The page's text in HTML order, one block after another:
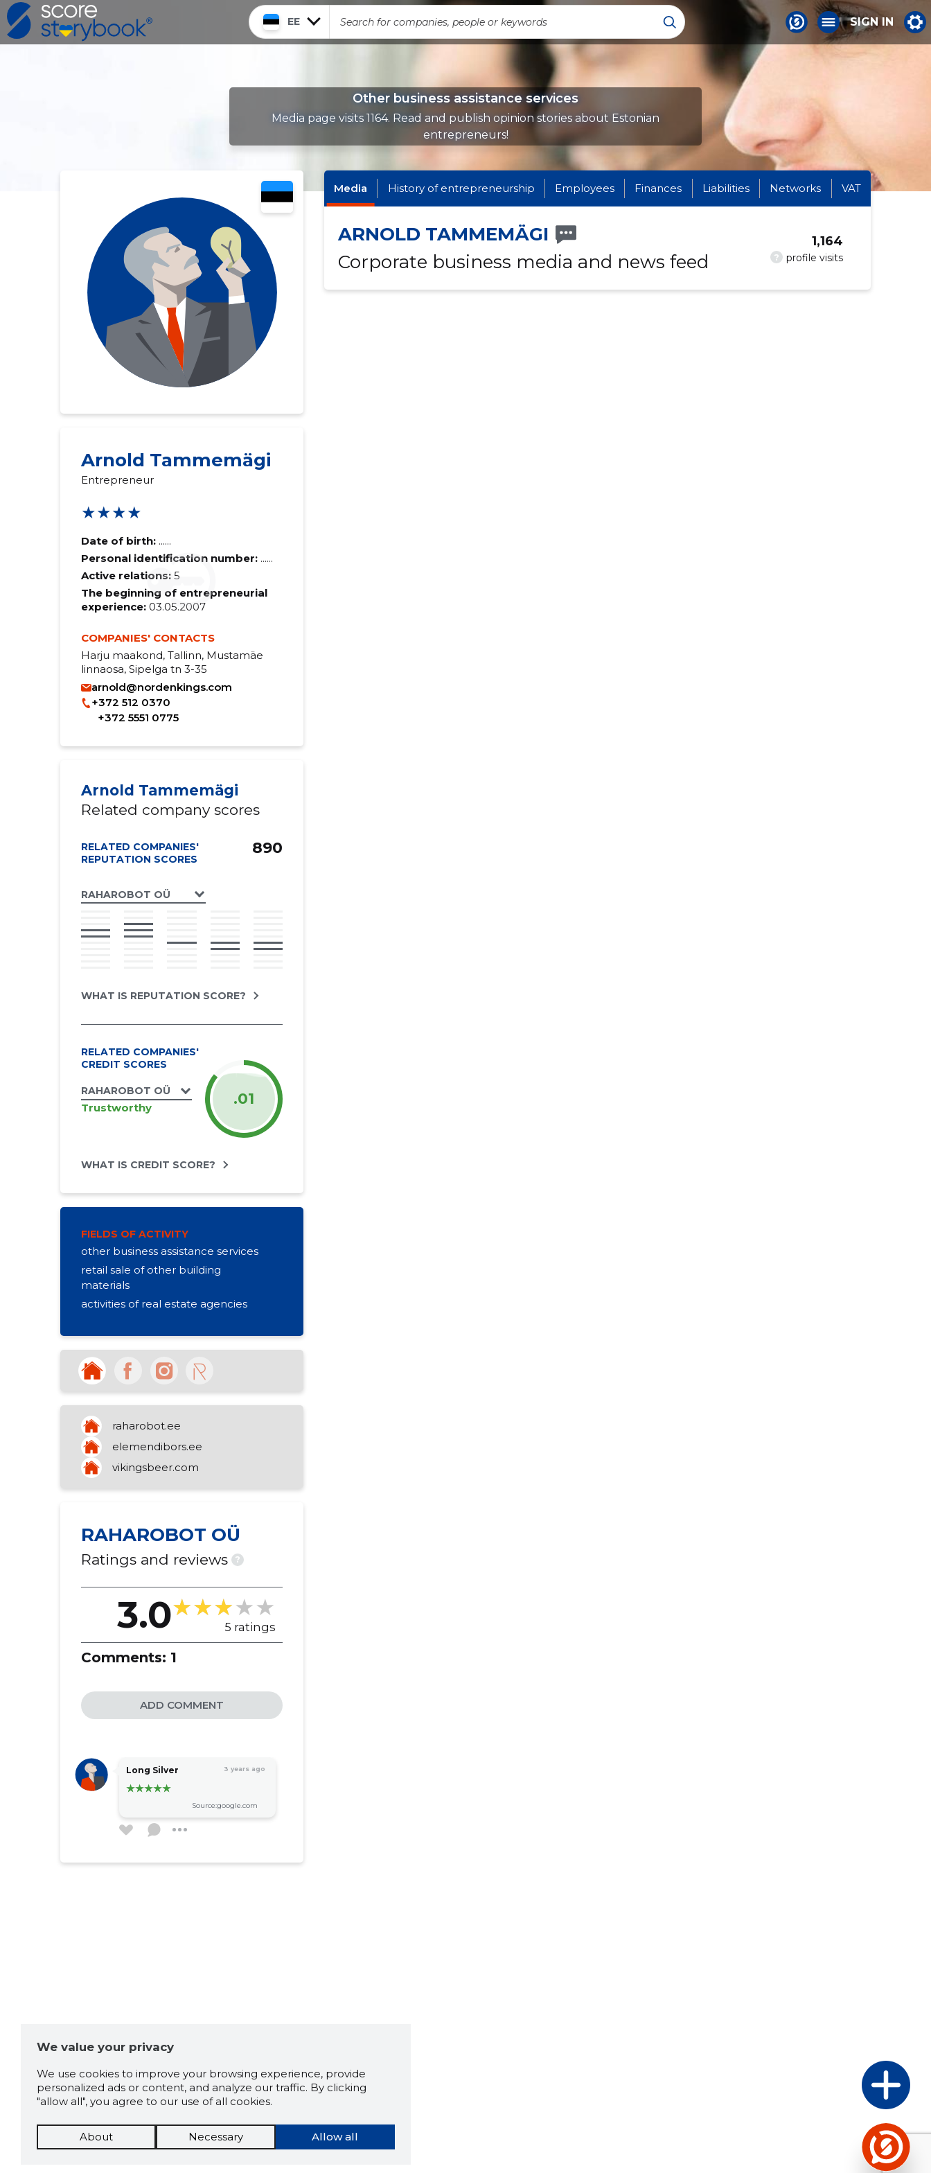
EE SIGN IN
Other business assistance services
Media page visits 1164. Read and publish opinion stories about Estonian
entrepreneurs!
Arnold Tammemägi
Entrepreneur
★★★★
Date of birth: ......
Personal identification number: ......
Active relations: 5
The beginning of entrepreneurial
experience:03.05.2007
COMPANIES' CONTACTS
Harju maakond, Tallinn, Mustamäe
linnaosa, Sipelga tn 3-35
arnold@nordenkings.com
+372 512 0370
+372 5551 0775
Arnold Tammemägi
Related company scores
RELATED COMPANIES'
REPUTATION SCORES
RAHAROBOT OÜ
890
WHAT IS REPUTATION SCORE?
RELATED COMPANIES'
CREDIT SCORES
RAHAROBOT OÜ
Trustworthy .01
WHAT IS CREDIT SCORE?
FIELDS OF ACTIVITY
other business assistance services
retail sale of other building
materials
activities of real estate agencies
raharobot.ee
elemendibors.ee
vikingsbeer.com
RAHAROBOT OÜ
Ratings and reviews ?
3.0 5 ratings
Comments: 1
ADD COMMENT
Long Silver 3 years ago
Source:google.com
Media History of entrepreneurship Employees Finances Liabilities Networks VAT
ARNOLD TAMMEMÄGI
Corporate business media and news feed
? profile visits
1,164
We value your privacy
We use cookies to improve your browsing experience, provide
personalized ads or content, and analyze our traffic. By clicking
"allow all", you agree to our use of all cookies.
Allow all
About Necessary